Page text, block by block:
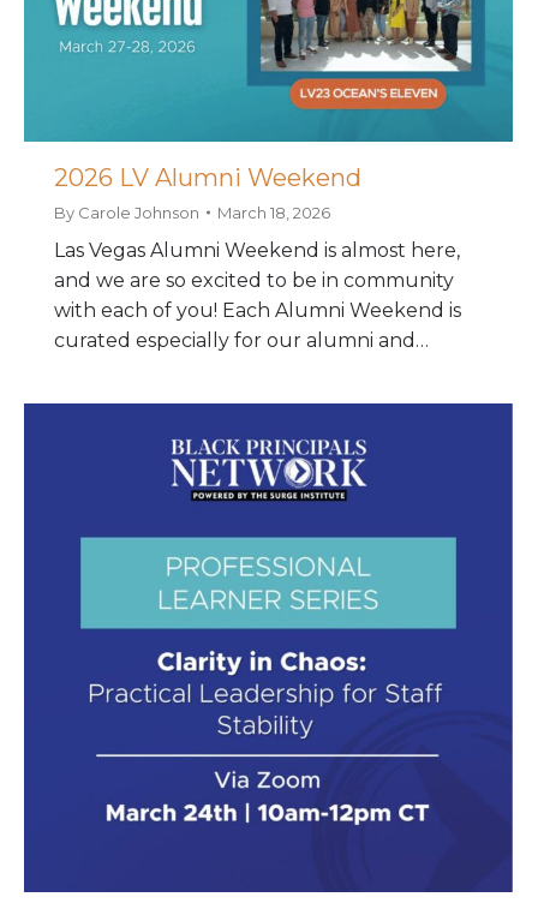
2026 LV Alumni Weekend
By Carole Johnson March 18, 2026
Las Vegas Alumni Weekend is almost here,
and we are so excited to be in community
with each of you! Each Alumni Weekend is
curated especially for our alumni and…